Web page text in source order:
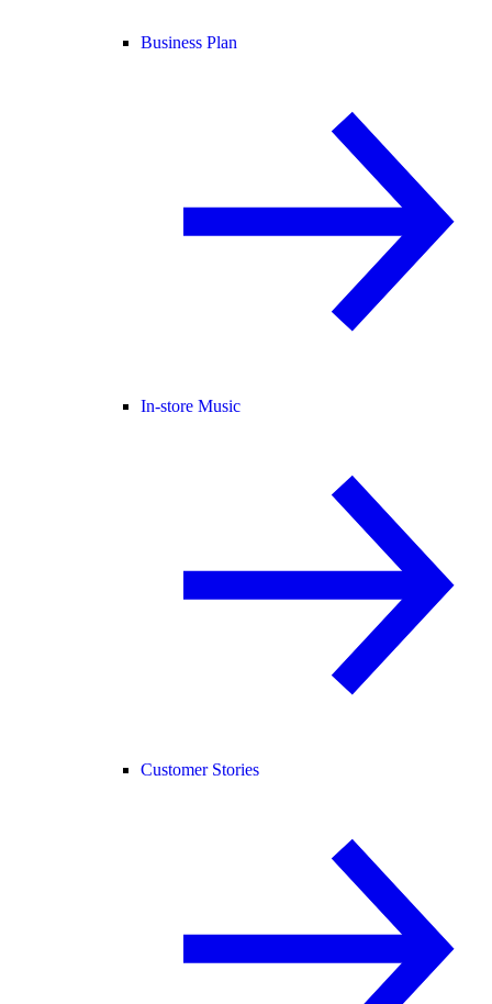
Business Plan
In-store Music
Customer Stories